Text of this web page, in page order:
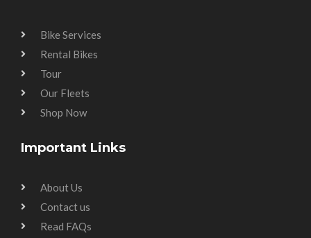
Bike Services
Rental Bikes
Tour
Our Fleets
Shop Now
Important Links
About Us
Contact us
Read FAQs